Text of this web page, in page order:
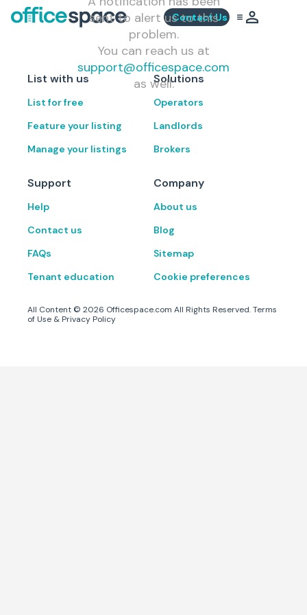
Contact Us
sent to alert us to this
problem.
You can reach us at
support@officespace.com
as well.
List with us
List for free
Feature your listing
Manage your listings
Solutions
Operators
Landlords
Brokers
Support
Help
Contact us
FAQs
Tenant education
Company
About us
Blog
Sitemap
Cookie preferences
All Content © 2026 Officespace.com All Rights Reserved.Terms
of Use & Privacy Policy